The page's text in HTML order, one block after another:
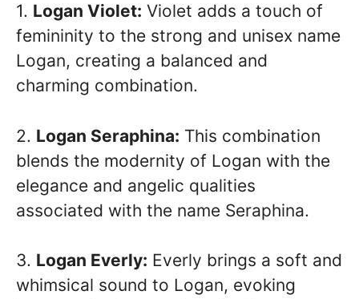
1. Logan Violet: Violet adds a touch of
femininity to the strong and unisex name
Logan, creating a balanced and
charming combination.
2. Logan Seraphina: This combination
blends the modernity of Logan with the
elegance and angelic qualities
associated with the name Seraphina.
3. Logan Everly: Everly brings a soft and
whimsical sound to Logan, evoking